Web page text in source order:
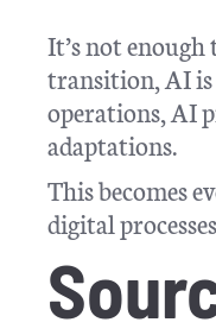
It’s not
transition, AI is
operations, AI
adaptations.
This becomes
digital